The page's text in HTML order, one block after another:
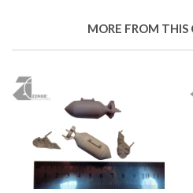
MORE FROM THIS